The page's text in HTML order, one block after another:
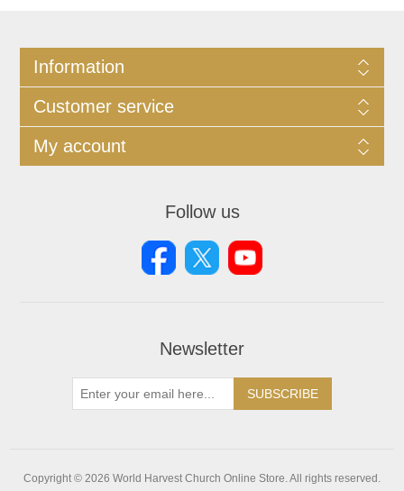
Information
Customer service
My account
Follow us
Newsletter
SUBSCRIBE
Copyright © 2026 World Harvest Church Online Store. All rights reserved.